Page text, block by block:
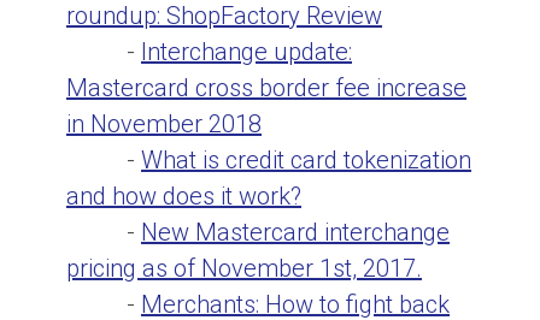
roundup: ShopFactory Review
- Interchange update:
Mastercard cross border fee increase
in November 2018
- What is credit card tokenization
and how does it work?
- New Mastercard interchange
pricing as of November 1st, 2017.
- Merchants: How to fight back